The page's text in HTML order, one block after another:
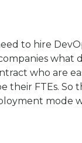
to hire
what
who are
FTEs. So
mode